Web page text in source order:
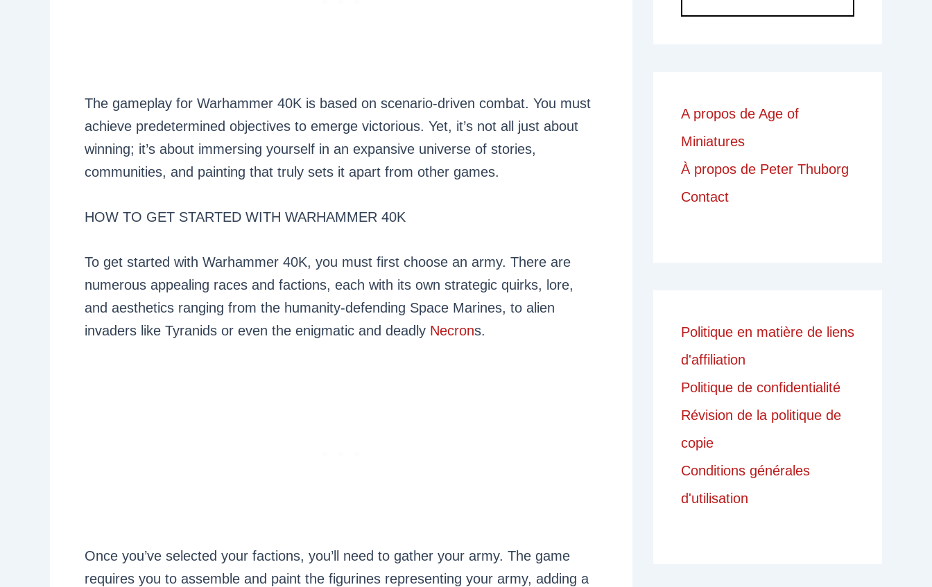
The gameplay for Warhammer 40K is based on scenario-driven combat. You must
achieve predetermined objectives to emerge victorious. Yet, it’s not all just about
winning; it’s about immersing yourself in an expansive universe of stories,
communities, and painting that truly sets it apart from other games.
HOW TO GET STARTED WITH WARHAMMER 40K
To get started with Warhammer 40K, you must first choose an army. There are
numerous appealing races and factions, each with its own strategic quirks, lore,
and aesthetics ranging from the humanity-defending Space Marines, to alien
invaders like Tyranids or even the enigmatic and deadly Necrons.
Once you’ve selected your factions, you’ll need to gather your army. The game
requires you to assemble and paint the figurines representing your army, adding a
A propos de Age of
Miniatures
À propos de Peter Thuborg
Contact
Politique en matière de liens
d'affiliation
Politique de confidentialité
Révision de la politique de
copie
Conditions générales
d'utilisation